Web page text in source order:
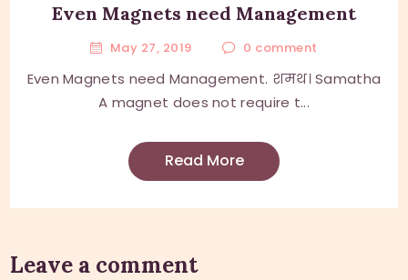
Even Magnets need Management
May 27, 2019 0 comment
Even Magnets need Management. शमथ। Samatha
A magnet does not require t...
Read More
Leave a comment